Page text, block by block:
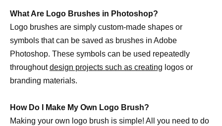
What Are Logo Brushes in Photoshop?
Logo brushes are simply custom-made shapes or
symbols that can be saved as brushes in Adobe
Photoshop. These symbols can be used repeatedly
throughoutdesign projects such as creating logos or
branding materials.
How Do I Make My Own Logo Brush?
Making your own logo brush is simple! All you need to do